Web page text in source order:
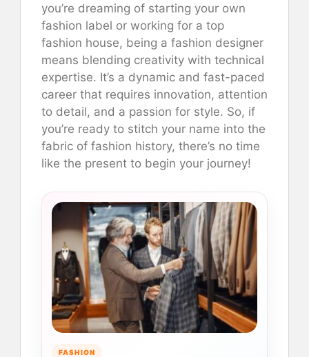
you’re dreaming of starting your own
fashion label or working for a top
fashion house, being a fashion designer
means blending creativity with technical
expertise. It’s a dynamic and fast-paced
career that requires innovation, attention
to detail, and a passion for style. So, if
you’re ready to stitch your name into the
fabric of fashion history, there’s no time
like the present to begin your journey!
FASHION